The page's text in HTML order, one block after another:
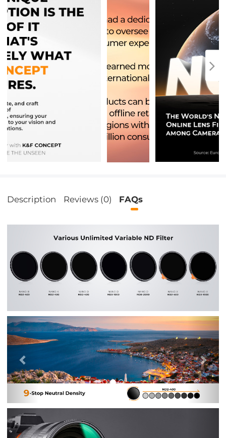
Description Reviews (0) FAQs
Previous Next
Previous